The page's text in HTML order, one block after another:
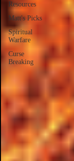
Resources
Matt's Picks
Spiritual
Warfare
Curse
Breaking